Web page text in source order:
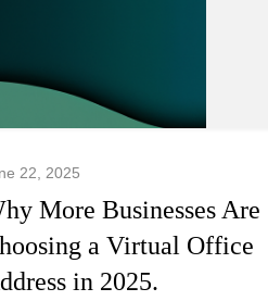
22, 2025
More Businesses Are
a Virtual Office
in 2025.